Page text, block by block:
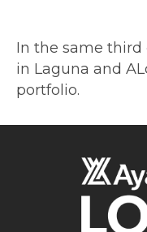
In the same third
in Laguna and
portfolio.